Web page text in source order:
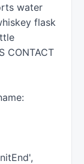
water
flask
CONTACT